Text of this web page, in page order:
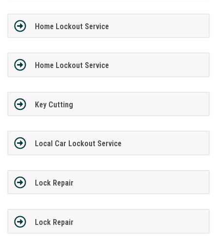
Home Lockout Service
Home Lockout Service
Key Cutting
Local Car Lockout Service
Lock Repair
Lock Repair